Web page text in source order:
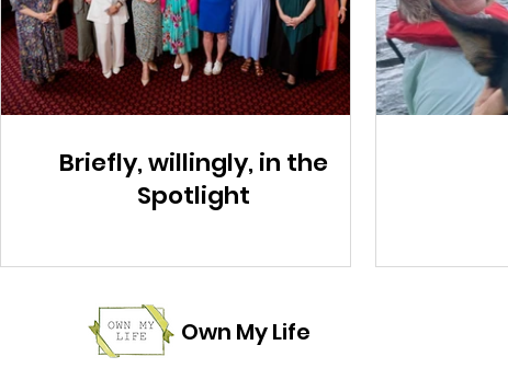
Own My Life
Briefly, willingly, in the
Spotlight